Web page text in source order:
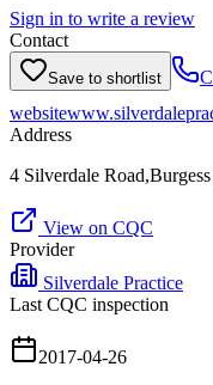
Sign in to write a review
Contact
Save to shortlist
website
Address
4 Silverdale
View on CQC
Provider
Silverdale Practice
Last CQC inspection
2017-04-26